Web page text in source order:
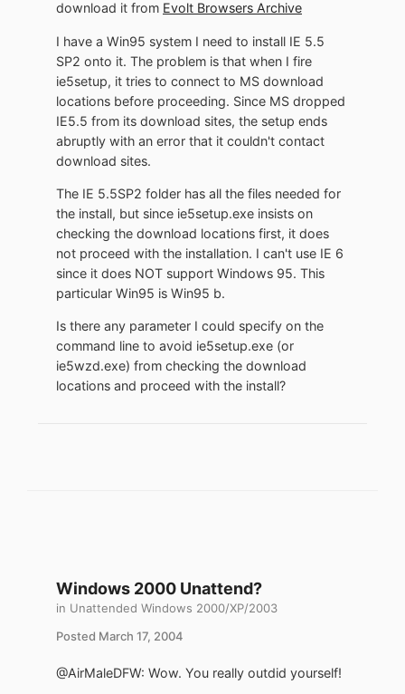
download it from Evolt Browsers Archive
I have a Win95 system I need to install IE 5.5
SP2 onto it. The problem is that when I fire
ie5setup, it tries to connect to MS download
locations before proceeding. Since MS dropped
IE5.5 from its download sites, the setup ends
abruptly with an error that it couldn't contact
download sites.
The IE 5.5SP2 folder has all the files needed for
the install, but since ie5setup.exe insists on
checking the download locations first, it does
not proceed with the installation. I can't use IE 6
since it does NOT support Windows 95. This
particular Win95 is Win95 b.
Is there any parameter I could specify on the
command line to avoid ie5setup.exe (or
ie5wzd.exe) from checking the download
locations and proceed with the install?
Windows 2000 Unattend?
in Unattended Windows 2000/XP/2003
Posted March 17, 2004
@AirMaleDFW: Wow. You really outdid yourself!